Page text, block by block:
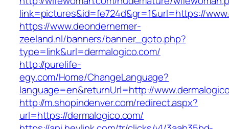
link=pictures&id=fe724d&gr=1&url=https://
https://www.deondernemer-
zeeland.nl/banners/banner_goto.php?
type=link&url=dermalogico.com/
http://purelife-
egy.com/Home/ChangeLanguage?
language=en&returnUrl=http://
http://m.shopindenver.com/redirect.aspx?
url=https://dermalogico.com/